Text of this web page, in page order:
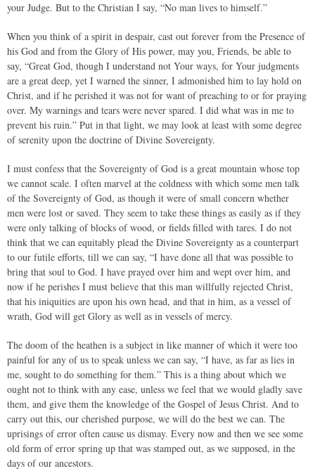
your Judge. But to the Christian I say, “No man lives to himself.”
When you think of a spirit in despair, cast out forever from the Presence of
his God and from the Glory of His power, may you, Friends, be able to
say, “Great God, though I understand not Your ways, for Your judgments
are a great deep, yet I warned the sinner, I admonished him to lay hold on
Christ, and if he perished it was not for want of preaching to or for praying
over. My warnings and tears were never spared. I did what was in me to
prevent his ruin.” Put in that light, we may look at least with some degree
of serenity upon the doctrine of Divine Sovereignty.
I must confess that the Sovereignty of God is a great mountain whose top
we cannot scale. I often marvel at the coldness with which some men talk
of the Sovereignty of God, as though it were of small concern whether
men were lost or saved. They seem to take these things as easily as if they
were only talking of blocks of wood, or fields filled with tares. I do not
think that we can equitably plead the Divine Sovereignty as a counterpart
to our futile efforts, till we can say, “I have done all that was possible to
bring that soul to God. I have prayed over him and wept over him, and
now if he perishes I must believe that this man willfully rejected Christ,
that his iniquities are upon his own head, and that in him, as a vessel of
wrath, God will get Glory as well as in vessels of mercy.
The doom of the heathen is a subject in like manner of which it were too
painful for any of us to speak unless we can say, “I have, as far as lies in
me, sought to do something for them.” This is a thing about which we
ought not to think with any ease, unless we feel that we would gladly save
them, and give them the knowledge of the Gospel of Jesus Christ. And to
carry out this, our cherished purpose, we will do the best we can. The
uprisings of error often cause us dismay. Every now and then we see some
old form of error spring up that was stamped out, as we supposed, in the
days of our ancestors.